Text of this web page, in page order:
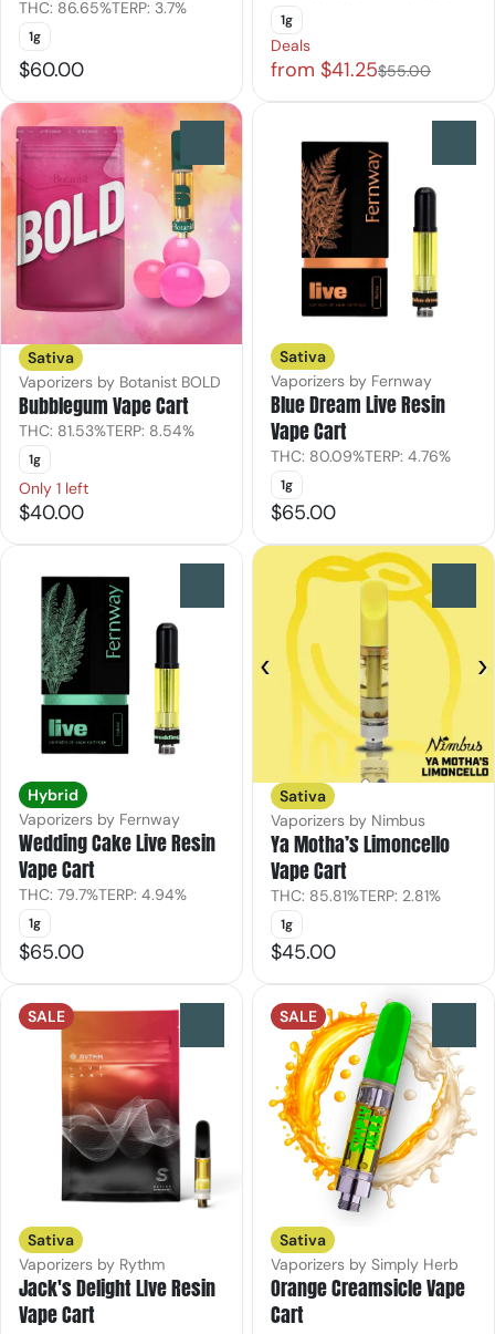
THC: 86.65%TERP: 3.7%
1g
$60.00
1g
Deals
from $41.25$55.00
Sativa
Vaporizers by Botanist BOLD
Bubblegum Vape Cart
THC: 81.53%TERP: 8.54%
1g
Only 1 left
$40.00
Sativa
Vaporizers by Fernway
Blue Dream Live Resin
Vape Cart
THC: 80.09%TERP: 4.76%
1g
$65.00
Hybrid
Vaporizers by Fernway
Wedding Cake Live Resin
Vape Cart
THC: 79.7%TERP: 4.94%
1g
$65.00
Sativa
Vaporizers by Nimbus
Ya Motha’s Limoncello
Vape Cart
THC: 85.81%TERP: 2.81%
1g
$45.00
SALE
Sativa
Vaporizers by Rythm
Jack's Delight LIve Resin
Vape Cart
SALE
Sativa
Vaporizers by Simply Herb
Orange Creamsicle Vape
Cart